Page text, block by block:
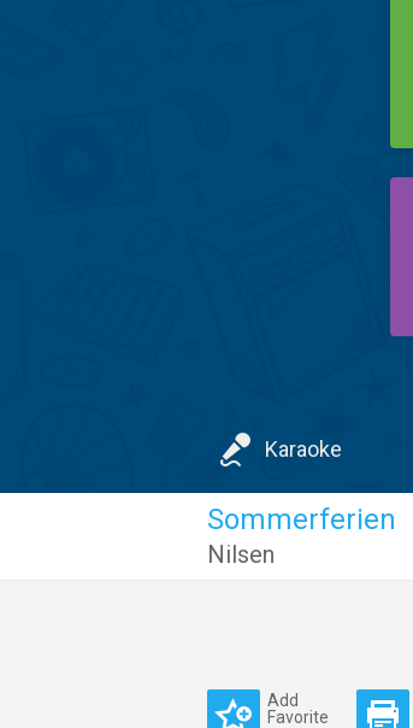
Karaoke
Sommerferien
Nilsen
Add
Favorite